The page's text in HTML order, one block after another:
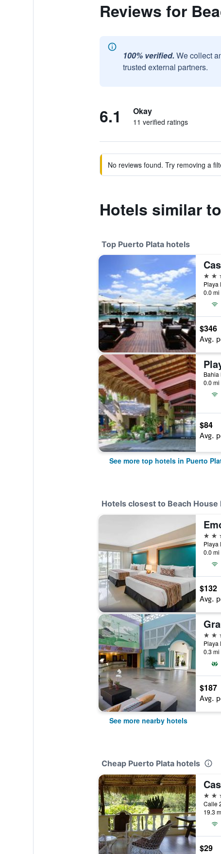
Reviews for
100% verified. We collect
trusted external partners.
6.1 Okay
11 verified ratings
No reviews found. Try removing a
Hotels similar
Top Puerto Plata hotels
5
0.0 mi
$346
Avg.
0.0 mi
$84
Avg.
See more top hotels in Puerto
Hotels closest to Beach House
4
0.0 mi
$132
Avg.
4
0.3 mi
$187
Avg.
See more nearby hotels
Cheap Puerto Plata hotels
3
19.3
$29